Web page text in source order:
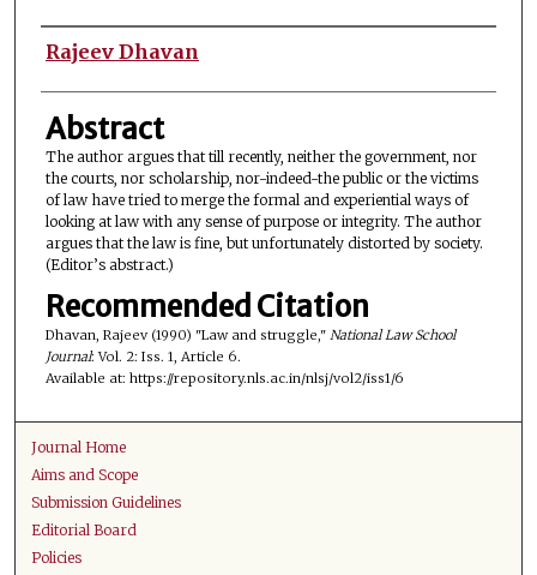
Authors
Rajeev Dhavan
Abstract
The author argues that till recently, neither the government, nor
the courts, nor scholarship, nor-indeed-the public or the victims
of law have tried to merge the formal and experiential ways of
looking at law with any sense of purpose or integrity. The author
argues that the law is fine, but unfortunately distorted by society.
(Editor’s abstract.)
Recommended Citation
Dhavan, Rajeev (1990) "Law and struggle," National Law School
Journal: Vol. 2: Iss. 1, Article 6.
Available at: https://repository.nls.ac.in/nlsj/vol2/iss1/6
Journal Home
Aims and Scope
Submission Guidelines
Editorial Board
Policies